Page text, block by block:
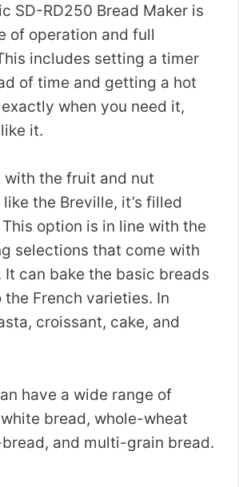
SD-RD250 Bread Maker is
of operation and full
includes setting a timer
of time and getting a hot
when you need it,
it.
with the fruit and nut
the Breville, it’s filled
option is in line with the
selections that come with
It can bake the basic breads
French varieties. In
croissant, cake, and
have a wide range of
bread, whole-wheat
and multi-grain bread.